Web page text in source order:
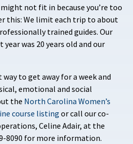
not fit in because you’re too
this: We limit each trip to about
trained guides. Our
was 20 years old and our
to get away for a week and
emotional and social
the North Carolina Women’s
course listing or call our co-
Celine Adair, at the
8090 for more information.